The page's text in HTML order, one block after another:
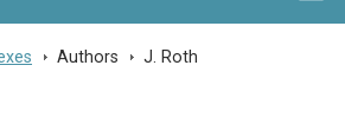
> Authors > J. Roth